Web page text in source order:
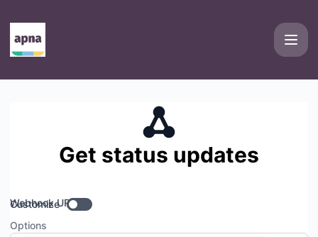
Get status updates
Webhook URL
Customize
Options